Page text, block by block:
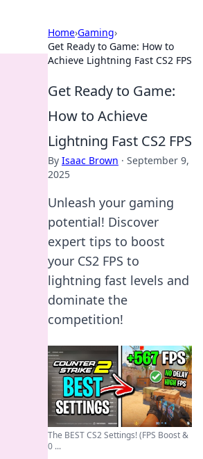
Home›Gaming›
Get Ready to Game: How to
Achieve Lightning Fast CS2 FPS
Get Ready to Game:
How to Achieve
Lightning Fast CS2 FPS
By Isaac Brown · September 9,
2025
Unleash your gaming
potential! Discover
expert tips to boost
your CS2 FPS to
lightning fast levels and
dominate the
competition!
The BEST CS2 Settings! (FPS Boost &
0 ...